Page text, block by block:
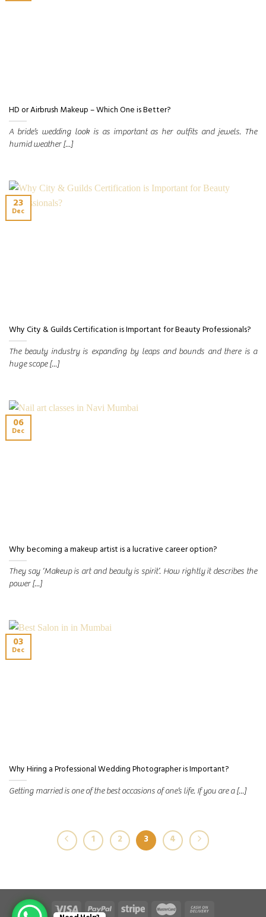
HD or Airbrush Makeup – Which One is Better?
A bride’s wedding look is as important as her outfits and jewels. The
humid weather [...]
Why City & Guilds Certification is Important for Beauty Professionals?
The beauty industry is expanding by leaps and bounds and there is a
huge scope [...]
23
Dec
Why becoming a makeup artist is a lucrative career option?
They say ‘Makeup is art and beauty is spirit’. How rightly it describes the
power [...]
06
Dec
Why Hiring a Professional Wedding Photographer is Important?
Getting married is one of the best occasions of one’s life. If you are a [...]
03
Dec
1 2 3 4